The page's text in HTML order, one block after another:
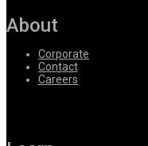
About
Corporate
Contact
Careers